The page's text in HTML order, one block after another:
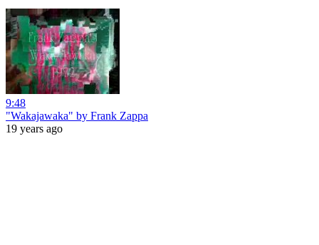
9:48
"Wakajawaka" by Frank Zappa
19 years ago